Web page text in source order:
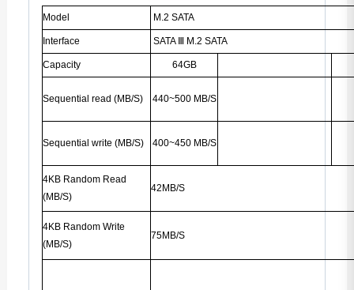
Model M.2 SATA
Interface SATA M.2 SATA
Capacity 64GB
Sequential read (MB/S) 440~500 MB/S
Sequential write (MB/S) 400~450 MB/S
4KB Random Read
(MB/S)
42MB/S
4KB Random Write
(MB/S)
75MB/S